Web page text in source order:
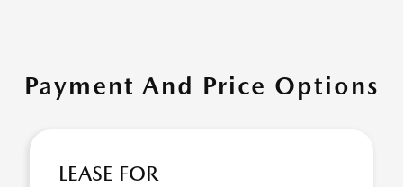
Payment And Price Options
LEASE FOR